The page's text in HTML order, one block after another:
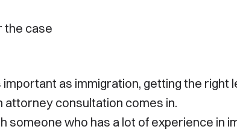
the case
as immigration, getting the right
attorney consultation comes in.
someone who has a lot of experience in